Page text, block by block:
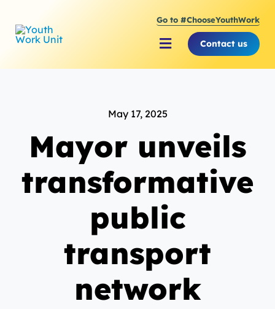
content
Go to #ChooseYouthWork
Toggle
Navigation
Supporting the Youth
Supporting Young
Contact us
May 17, 2025
Mayor unveils
transformative
public
transport
network